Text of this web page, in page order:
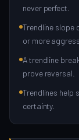
never perfect.
Trendline slope
or more
A trendline
prove reversal.
Trendlines help
certainty.